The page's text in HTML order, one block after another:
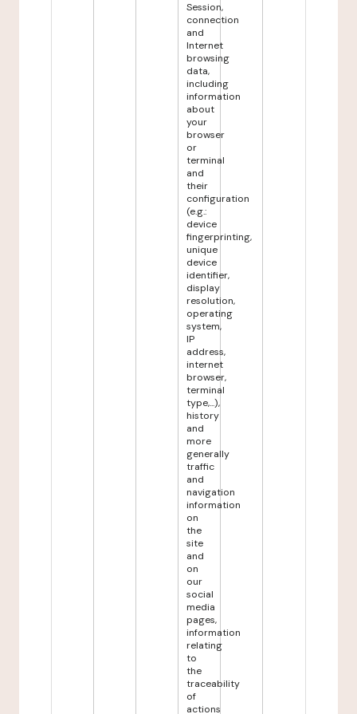
Session,
connection
and
Internet
browsing
data,
including
information
about
your
browser
or
terminal
and
their
configuration
(e.g.:
device
fingerprinting,
unique
device
identifier,
display
resolution,
operating
system,
IP
address,
internet
browser,
terminal
type,...),
history
and
more
generally
traffic
and
navigation
information
on
the
site
and
on
our
social
media
pages,
information
relating
to
the
traceability
of
actions